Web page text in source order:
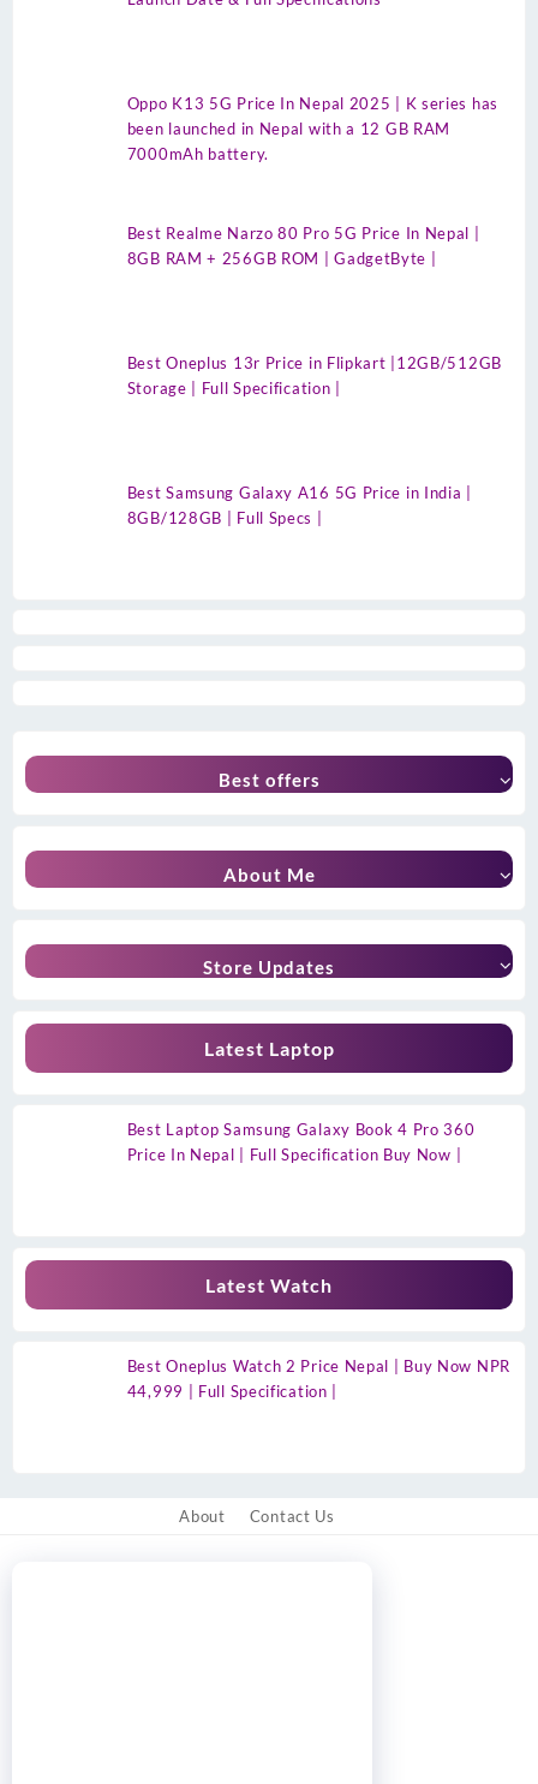
Oppo K13 5G Price In Nepal 2025 | K series has
been launched in Nepal with a 12 GB RAM
7000mAh battery.
Best Realme Narzo 80 Pro 5G Price In Nepal |
8GB RAM + 256GB ROM | GadgetByte |
Best Oneplus 13r Price in Flipkart |12GB/512GB
Storage | Full Specification |
Best Samsung Galaxy A16 5G Price in India |
8GB/128GB | Full Specs |
Best offers
About Me
Store Updates
Latest Laptop
Best Laptop Samsung Galaxy Book 4 Pro 360
Price In Nepal | Full Specification Buy Now |
Latest Watch
Best Oneplus Watch 2 Price Nepal | Buy Now NPR
44,999 | Full Specification |
About Contact Us